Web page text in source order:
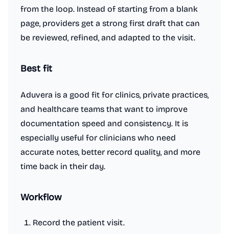
from the loop. Instead of starting from a blank
page, providers get a strong first draft that can
be reviewed, refined, and adapted to the visit.
Best fit
Aduvera is a good fit for clinics, private practices,
and healthcare teams that want to improve
documentation speed and consistency. It is
especially useful for clinicians who need
accurate notes, better record quality, and more
time back in their day.
Workflow
Record the patient visit.